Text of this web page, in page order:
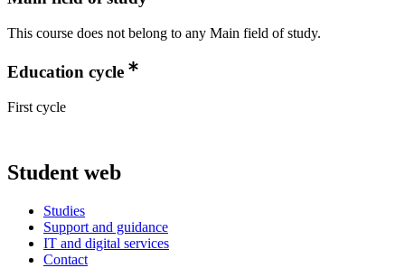
This course does not belong to any Main field of study.
Education cycle
First cycle
Student web
Studies
Support and guidance
IT and digital services
Contact